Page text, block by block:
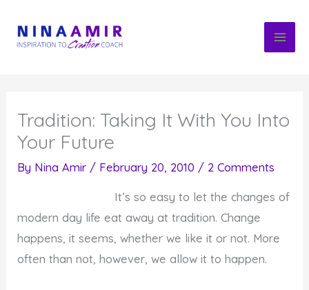
content
Tradition: Taking It With You Into
Your Future
By Nina Amir / February 20, 2010 / 2 Comments
It’s so easy to let the changes of
modern day life eat away at tradition. Change
happens, it seems, whether we like it or not. More
often than not, however, we allow it to happen.